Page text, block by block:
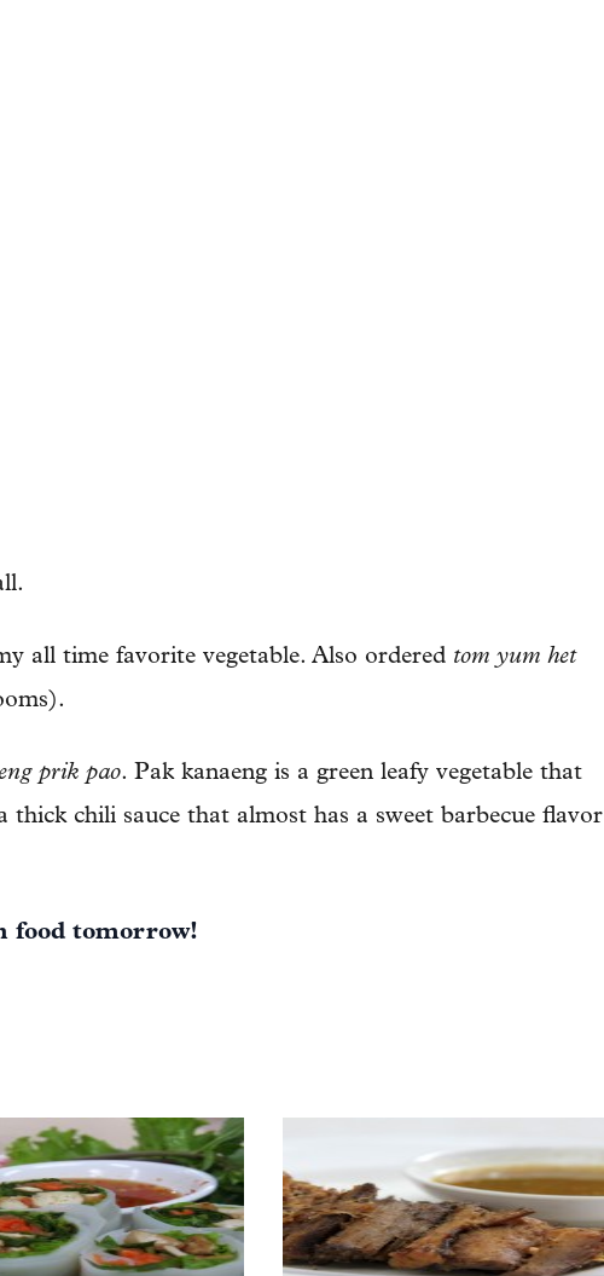
all time favorite vegetable. Also ordered tom yum het
prik pao. Pak kanaeng is a green leafy vegetable that
thick chili sauce that almost has a sweet barbecue flavor
food tomorrow!